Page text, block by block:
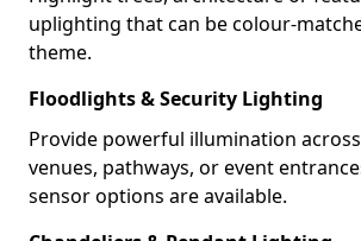
uplighting that can be colour-
theme.
Floodlights & Security Lighting
Provide powerful illumination
venues, pathways, or event
sensor options are available.